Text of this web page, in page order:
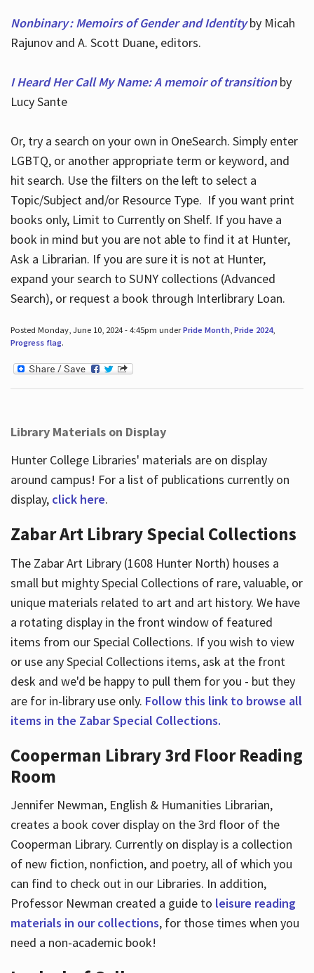
Nonbinary : Memoirs of Gender and Identityby Micah
Rajunov and A. Scott Duane, editors.
I Heard Her Call My Name: A memoir of transitionby
Lucy Sante
Or, try a search on your own in OneSearch. Simply enter
LGBTQ, or another appropriate term or keyword, and
hit search. Use the filters on the left to select a
Topic/Subject and/or Resource Type. If you want print
books only, Limit to Currently on Shelf. If you have a
book in mind but you are not able to find it at Hunter,
Ask a Librarian. If you are sure it is not at Hunter,
expand your search to SUNY collections (Advanced
Search), or request a book through Interlibrary Loan.
Posted Monday, June 10, 2024 - 4:45pm underPride Month, Pride 2024,
Progress flag.
Library Materials on Display
Hunter College Libraries' materials are on display
around campus! For a list of publications currently on
display, click here.
Zabar Art Library Special Collections
The Zabar Art Library (1608 Hunter North) houses a
small but mighty Special Collections of rare, valuable, or
unique materials related to art and art history. We have
a rotating display in the front window of featured
items from our Special Collections. If you wish to view
or use any Special Collections items, ask at the front
desk and we'd be happy to pull them for you - but they
are for in-library use only. Follow this link to browse all
items in the Zabar Special Collections.
Cooperman Library 3rd Floor Reading
Room
Jennifer Newman, English & Humanities Librarian,
creates a book cover display on the 3rd floor of the
Cooperman Library. Currently on display is a collection
of new fiction, nonfiction, and poetry, all of which you
can find to check out in our Libraries. In addition,
Professor Newman created a guide to leisure reading
materials in our collections, for those times when you
need a non-academic book!